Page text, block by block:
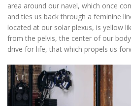
area around our navel, which once
and ties us back through a feminine
located at our solar plexus, is yellow
from the pelvis, the center of our
drive for life, that which propels us